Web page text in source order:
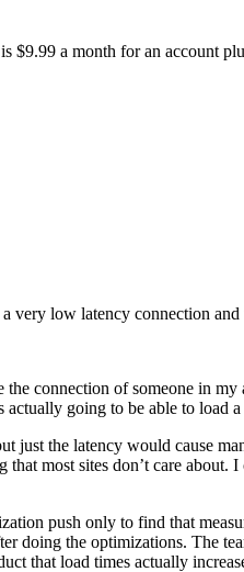
$9.99 a month for an account
very low latency connection
connection of someone in
actually going to be able to load
the latency would cause
most sites don’t care
push only to find that
doing the optimizations. The
that load times actually